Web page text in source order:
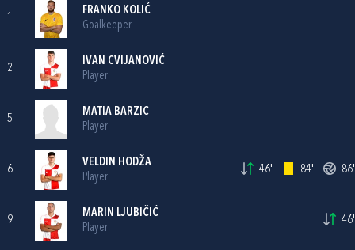
1
FRANKO KOLIĆ
Goalkeeper
2
IVAN CVIJANOVIĆ
Player
5
MATIA BARZIC
Player
6
VELDIN HODŽA
Player
46' 84' 86'
9
MARIN LJUBIČIĆ
Player
46'